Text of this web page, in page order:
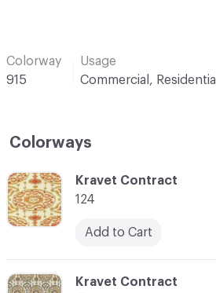
Colorway
915
Usage
Commercial, Residential
Colorways
C-000001
Kravet Contract
124
Add to Cart
C-000005
Kravet Contract